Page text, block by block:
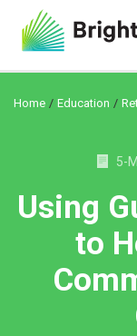
Home / Education /
5-
Using
to